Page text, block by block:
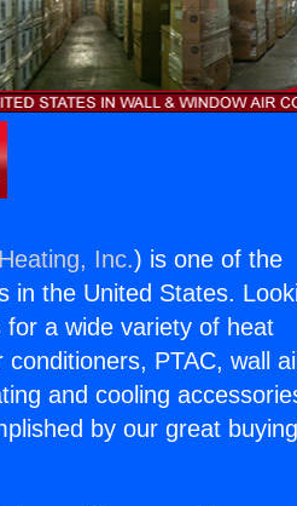
Inc.) is one of the
in the United States.
a wide variety of heat
PTAC, wall
and cooling
by our great buying